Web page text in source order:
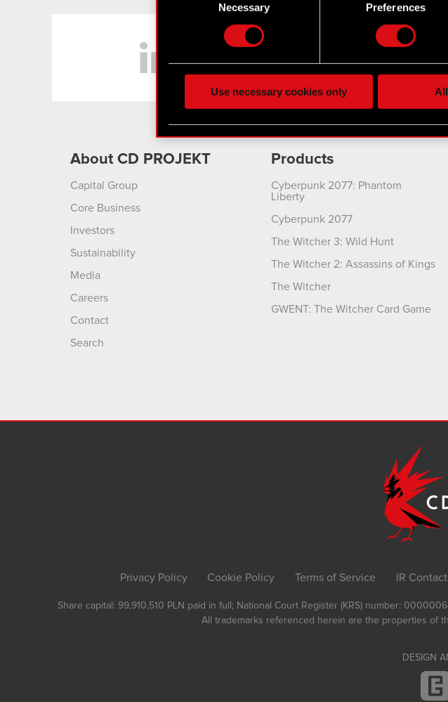
ours you might find interesting, occasionally we
You’ll find all the details regarding our use of
menu below.
Necessary Preferences
Use necessary cookies only
About CD PROJEKT
Capital Group
Core Business
Investors
Sustainability
Media
Careers
Contact
Search
Products
Cyberpunk 2077: Phantom
Liberty
Cyberpunk 2077
The Witcher 3: Wild Hunt
The Witcher 2: Assassins of Kings
The Witcher
GWENT: The Witcher Card Game
Privacy Policy Cookie Policy Terms of Service IR
Share capital: 99,910,510 PLN paid in full; National Court Register (KRS) number:
All trademarks referenced herein are the properties of
DESIGN